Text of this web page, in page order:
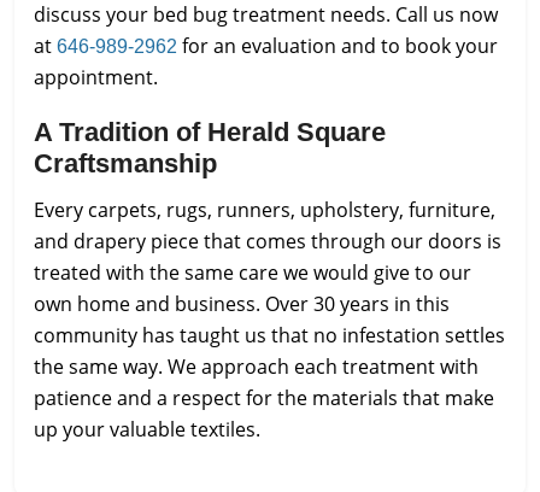
discuss your bed bug treatment needs. Call us now
at 646-989-2962 for an evaluation and to book your
appointment.
A Tradition of Herald Square
Craftsmanship
Every carpets, rugs, runners, upholstery, furniture,
and drapery piece that comes through our doors is
treated with the same care we would give to our
own home and business. Over 30 years in this
community has taught us that no infestation settles
the same way. We approach each treatment with
patience and a respect for the materials that make
up your valuable textiles.